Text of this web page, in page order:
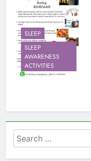
SLEEP
SLEEP
AWARENESS
ACTIVITIES
Search
for: